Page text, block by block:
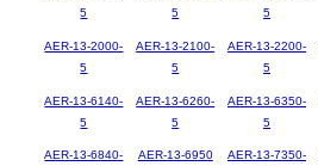
5
5
5
AER-13-2000-
5
AER-13-2100-
5
AER-13-2200-
5
AER-13-6140-
5
AER-13-6260-
5
AER-13-6350-
5
AER-13-6840-
AER-13-6950
AER-13-7350-